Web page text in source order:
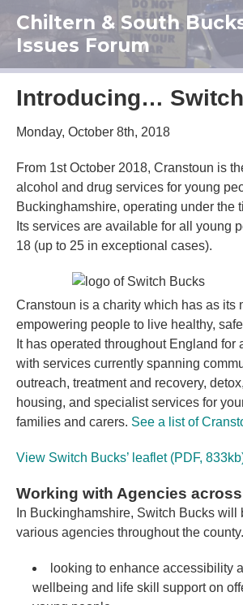
Chiltern & South
Issues Forum
Introducing…
Monday, October 8th, 2018
From 1st October 2018, Cranstoun is
alcohol and drug services for young
Buckinghamshire, operating under the
Its services are available for all young
18 (up to 25 in exceptional cases).
Cranstoun is a charity which has as its
empowering people to live healthy,
It has operated throughout England for
with services currently spanning
outreach, treatment and recovery,
housing, and specialist services for
families and carers. See a list of
View Switch Bucks’ leaflet (PDF,
Working with Agencies
In Buckinghamshire, Switch Bucks will
various agencies throughout the
looking to enhance accessibility
wellbeing and life skill support on